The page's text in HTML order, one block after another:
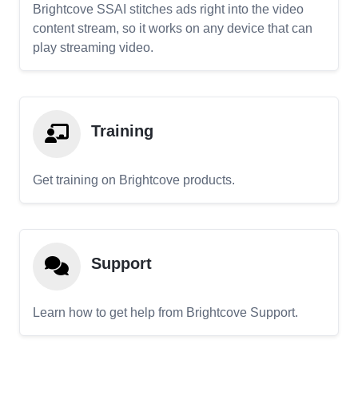
Brightcove SSAI stitches ads right into the video
content stream, so it works on any device that can
play streaming video.
Training
Get training on Brightcove products.
Support
Learn how to get help from Brightcove Support.